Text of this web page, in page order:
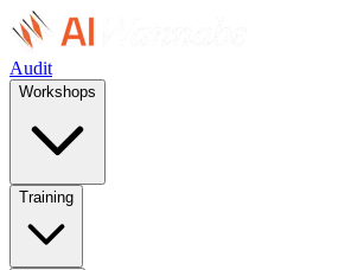
Audit
Workshops
Training